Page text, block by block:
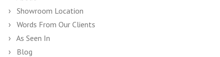
Showroom Location
Words From Our Clients
As Seen In
Blog